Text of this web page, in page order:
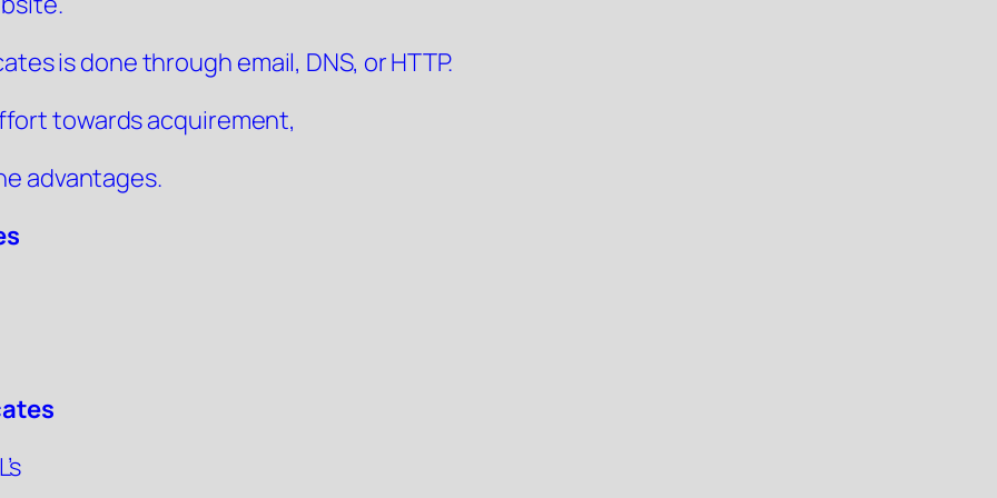
is done through email, DNS, or HTTP.
towards acquirement,
advantages.